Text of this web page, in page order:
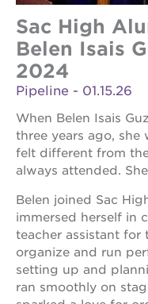
Sac High
Belen Isais
2024
Pipeline - 01.15.26
When Belen Isais
three years ago, she
felt different from
always attended.
Belen joined Sac
immersed herself in
teacher assistant
organize and run
setting up and
ran smoothly on